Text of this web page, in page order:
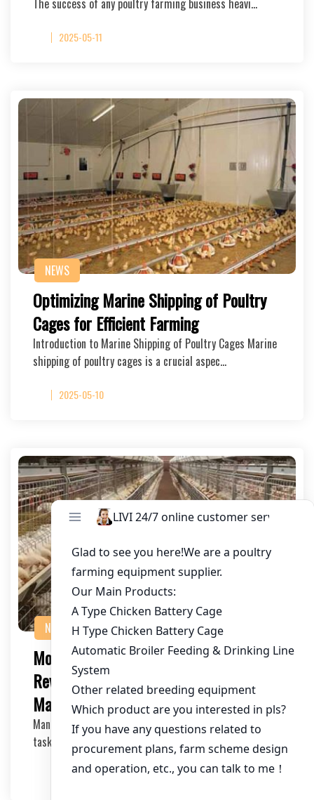
The success of any poultry farming business heavi…
2025-05-11
NEWS
Optimizing Marine Shipping of Poultry
Cages for Efficient Farming
Introduction to Marine Shipping of Poultry Cages Marine
shipping of poultry cages is a crucial aspec…
2025-05-10
NEWS
Mobile-First Poultry Cage Control:
Revolutionizing Chicken Farm
Management
Managing a chicken farm has always been a meticulous
task, requiring careful monitoring and timely d…
2025-05-09